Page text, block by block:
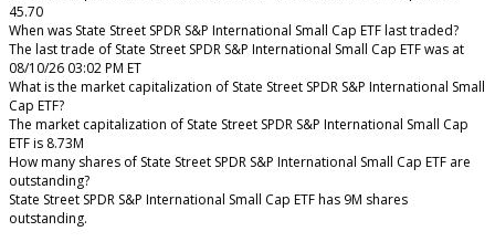
45.70
When was State Street SPDR S&P International Small Cap ETF last traded?
The last trade of State Street SPDR S&P International Small Cap ETF was at
08/10/26 03:02 PM ET
What is the market capitalization of State Street SPDR S&P International Small
Cap ETF?
The market capitalization of State Street SPDR S&P International Small Cap
ETF is 8.73M
How many shares of State Street SPDR S&P International Small Cap ETF are
outstanding?
State Street SPDR S&P International Small Cap ETF has 9M shares
outstanding.